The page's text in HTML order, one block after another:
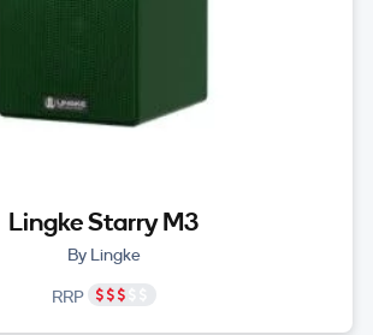
Lingke Starry M3
By Lingke
RRP